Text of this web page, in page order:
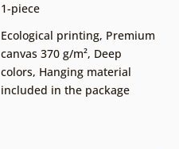
1-piece
Ecological printing, Premium
canvas 370 g/m², Deep
colors, Hanging material
included in the package